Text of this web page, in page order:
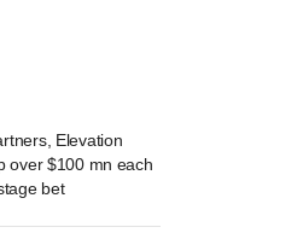
Elevation
over $100 mn each
bet